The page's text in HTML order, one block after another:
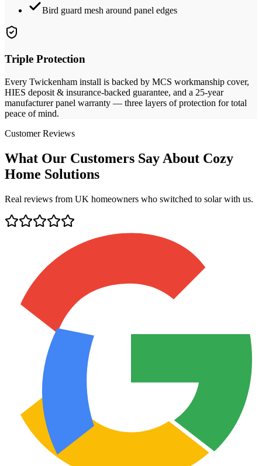
Bird guard mesh around panel edges
Triple Protection
Every Twickenham install is backed by MCS workmanship cover,
HIES deposit & insurance-backed guarantee, and a 25-year
manufacturer panel warranty — three layers of protection for total
peace of mind.
Customer Reviews
What Our Customers Say About Cozy
Home Solutions
Real reviews from UK homeowners who switched to solar with us.